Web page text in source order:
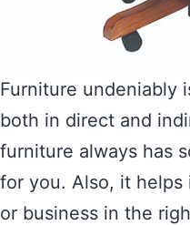
Furniture undeniably
both in direct and
furniture always has
for you. Also, it helps
or business in the